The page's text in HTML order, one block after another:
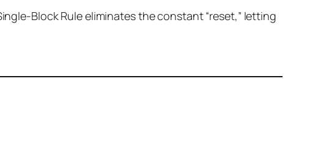
Block Rule eliminates the constant “reset,” letting